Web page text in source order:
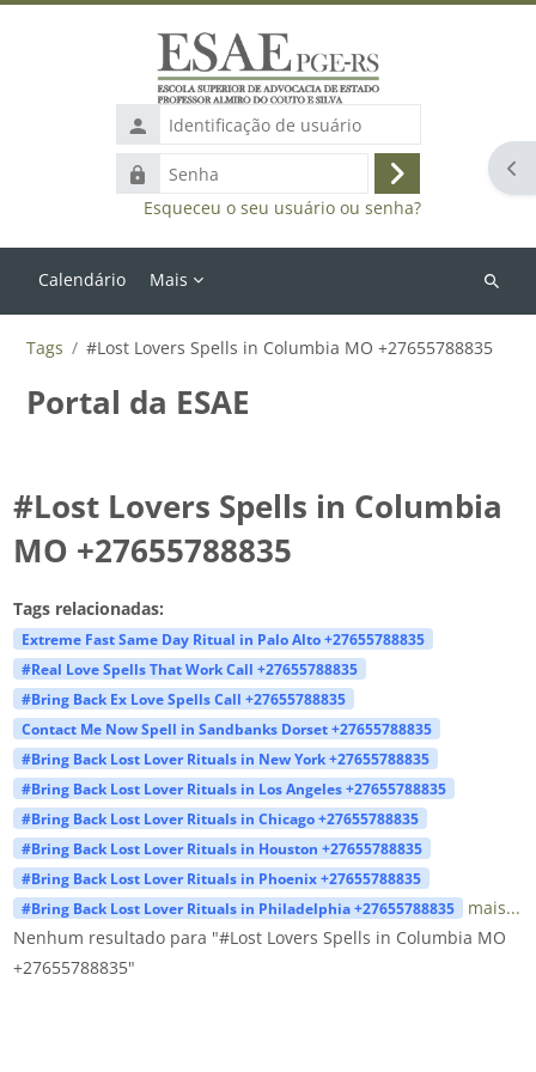
Identificação
de
usuário
Senha
Acessar
Esqueceu o seu usuário ou senha?
Calendário Mais
Buscar
Tags #Lost Lovers Spells in Columbia MO +27655788835
Portal da ESAE
#Lost Lovers Spells in Columbia
MO +27655788835
Tags relacionadas:
Extreme Fast Same Day Ritual in Palo Alto +27655788835
#Real Love Spells That Work Call +27655788835
#Bring Back Ex Love Spells Call +27655788835
Contact Me Now Spell in Sandbanks Dorset +27655788835
#Bring Back Lost Lover Rituals in New York +27655788835
#Bring Back Lost Lover Rituals in Los Angeles +27655788835
#Bring Back Lost Lover Rituals in Chicago +27655788835
#Bring Back Lost Lover Rituals in Houston +27655788835
#Bring Back Lost Lover Rituals in Phoenix +27655788835
#Bring Back Lost Lover Rituals in Philadelphia +27655788835
mais...
Nenhum resultado para "#Lost Lovers Spells in Columbia MO
+27655788835"